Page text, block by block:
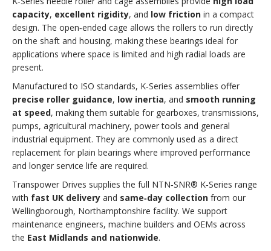
capacity, excellent rigidity, and low friction in a compact
design. The open‑ended cage allows the rollers to run directly
on the shaft and housing, making these bearings ideal for
applications where space is limited and high radial loads are
present.
Manufactured to ISO standards, K‑Series assemblies offer
precise roller guidance, low inertia, and smooth running
at speed, making them suitable for gearboxes, transmissions,
pumps, agricultural machinery, power tools and general
industrial equipment. They are commonly used as a direct
replacement for plain bearings where improved performance
and longer service life are required.
Transpower Drives supplies the full NTN‑SNR® K‑Series range
with fast UK delivery and same‑day collection from our
Wellingborough, Northamptonshire facility. We support
maintenance engineers, machine builders and OEMs across
the East Midlands and nationwide.